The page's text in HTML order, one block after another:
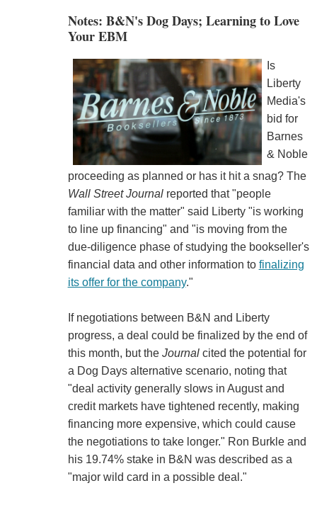
Notes: B&N's Dog Days; Learning to Love
Your EBM
Is
Liberty
Media's
bid for
Barnes
& Noble
proceeding as planned or has it hit a snag? The
Wall Street Journalreported that "people
familiar with the matter" said Liberty "is working
to line up financing" and "is moving from the
due-diligence phase of studying the bookseller's
financial data and other information to finalizing
its offer for the company."
If negotiations between B&N and Liberty
progress, a deal could be finalized by the end of
this month, but the Journalcited the potential for
a Dog Days alternative scenario, noting that
"deal activity generally slows in August and
credit markets have tightened recently, making
financing more expensive, which could cause
the negotiations to take longer." Ron Burkle and
his 19.74% stake in B&N was described as a
"major wild card in a possible deal."